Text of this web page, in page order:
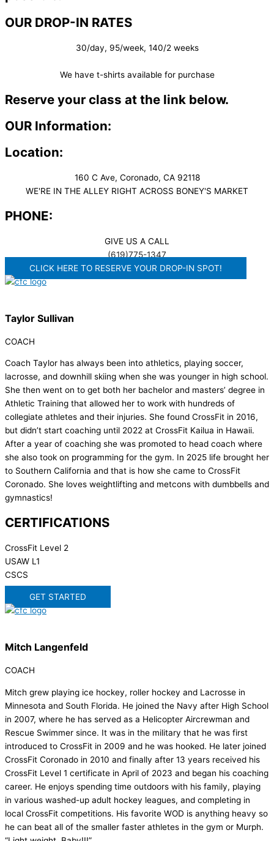
OUR DROP-IN RATES
30/day, 95/week, 140/2 weeks
We have t-shirts available for purchase
Reserve your class at the link below.
OUR Information:
Location:
160 C Ave, Coronado, CA 92118
WE'RE IN THE ALLEY RIGHT ACROSS BONEY'S MARKET​
PHONE:
GIVE US A CALL
(619)775-1347
CLICK HERE TO RESERVE YOUR DROP-IN SPOT!
Taylor Sullivan
COACH
Coach Taylor has always been into athletics, playing soccer,
lacrosse, and downhill skiing when she was younger in high school.
She then went on to get both her bachelor and masters’ degree in
Athletic Training that allowed her to work with hundreds of
collegiate athletes and their injuries. She found CrossFit in 2016,
but didn’t start coaching until 2022 at CrossFit Kailua in Hawaii.
After a year of coaching she was promoted to head coach where
she also took on programming for the gym. In 2025 life brought her
to Southern California and that is how she came to CrossFit
Coronado. She loves weightlifting and metcons with dumbbells and
gymnastics!
CERTIFICATIONS
CrossFit Level 2
USAW L1
CSCS
GET STARTED
Mitch Langenfeld
COACH
Mitch grew playing ice hockey, roller hockey and Lacrosse in
Minnesota and South Florida. He joined the Navy after High School
in 2007, where he has served as a Helicopter Aircrewman and
Rescue Swimmer since. It was in the military that he was first
introduced to CrossFit in 2009 and he was hooked. He later joined
CrossFit Coronado in 2010 and finally after 13 years received his
CrossFit Level 1 certificate in April of 2023 and began his coaching
career. He enjoys spending time outdoors with his family, playing
in various washed-up adult hockey leagues, and completing in
local CrossFit competitions. His favorite WOD is anything heavy so
he can beat all of the smaller faster athletes in the gym or Murph.